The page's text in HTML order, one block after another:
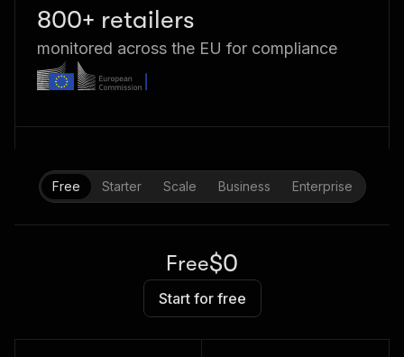
800+ retailers
monitored across the EU for compliance
Free Starter Scale Business Enterprise
Free$0
Start for free